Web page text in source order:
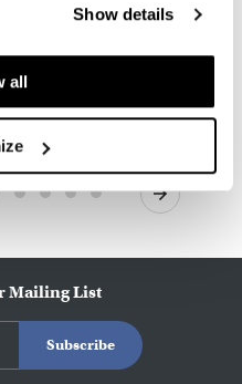
Show details
all
Next
Mailing List